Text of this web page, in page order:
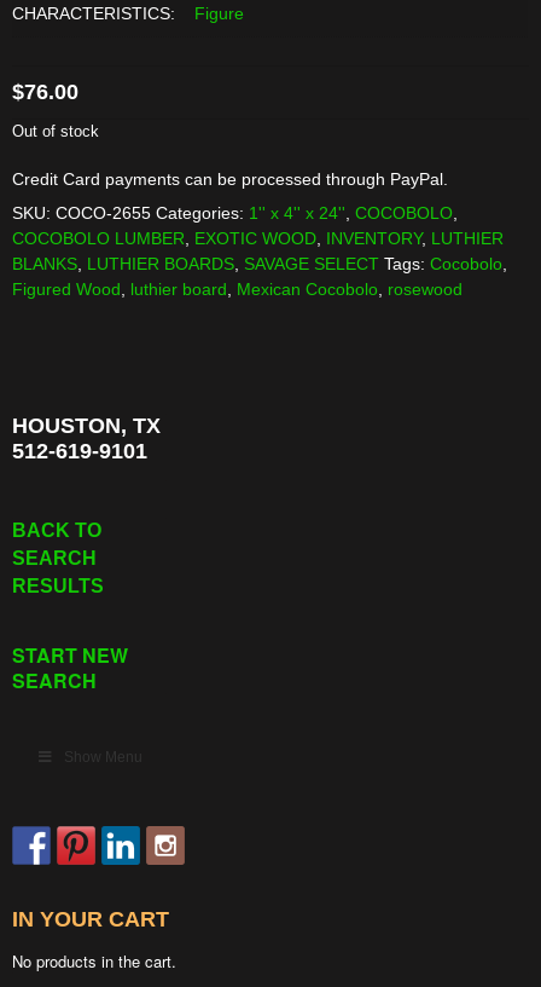
CHARACTERISTICS: Figure
$76.00
Out of stock
Credit Card payments can be processed through PayPal.
SKU: COCO-2655 Categories: 1'' x 4'' x 24'' COCOBOLO
COCOBOLO LUMBER
EXOTIC WOOD INVENTORY, LUTHIER
BLANKS LUTHIER BOARDS SAVAGE SELECT Tags: Cocobolo
Figured Wood
luthier board Mexican Cocobolo rosewood
HOUSTON, TX
512-619-9101
BACK TO
SEARCH
RESULTS
START NEW
SEARCH
Show Menu
IN YOUR CART
No products in the cart.